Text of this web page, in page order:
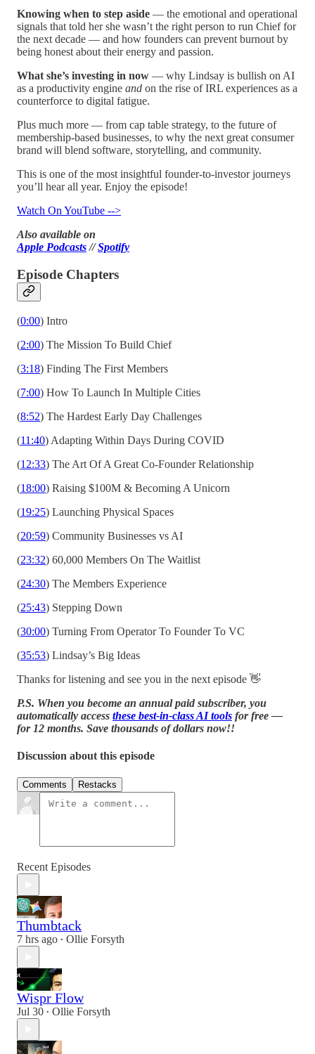
Knowing when to step aside — the emotional and operational
signals that told her she wasn’t the right person to run Chief for
the next decade — and how founders can prevent burnout by
being honest about their energy and passion.
What she’s investing in now — why Lindsay is bullish on AI
as a productivity engine and on the rise of IRL experiences as a
counterforce to digital fatigue.
Plus much more — from cap table strategy, to the future of
membership-based businesses, to why the next great consumer
brand will blend software, storytelling, and community.
This is one of the most insightful founder-to-investor journeys
you’ll hear all year. Enjoy the episode!
Watch On YouTube -->
Also available on
Apple Podcasts//Spotify
Episode Chapters
(0:00) Intro
(2:00) The Mission To Build Chief
(3:18) Finding The First Members
(7:00) How To Launch In Multiple Cities
(8:52) The Hardest Early Day Challenges
(11:40) Adapting Within Days During COVID
(12:33) The Art Of A Great Co-Founder Relationship
(18:00) Raising $100M & Becoming A Unicorn
(19:25) Launching Physical Spaces
(20:59) Community Businesses vs AI
(23:32) 60,000 Members On The Waitlist
(24:30) The Members Experience
(25:43) Stepping Down
(30:00) Turning From Operator To Founder To VC
(35:53) Lindsay’s Big Ideas
Thanks for listening and see you in the next episode 👋
P.S. When you become an annual paid subscriber, you
automatically access these best-in-class AI tools for free —
for 12 months. Save thousands of dollars now!!
Discussion about this episode
Comments Restacks
Recent Episodes
Thumbtack
7 hrs ago • Ollie Forsyth
Wispr Flow
Jul 30 • Ollie Forsyth